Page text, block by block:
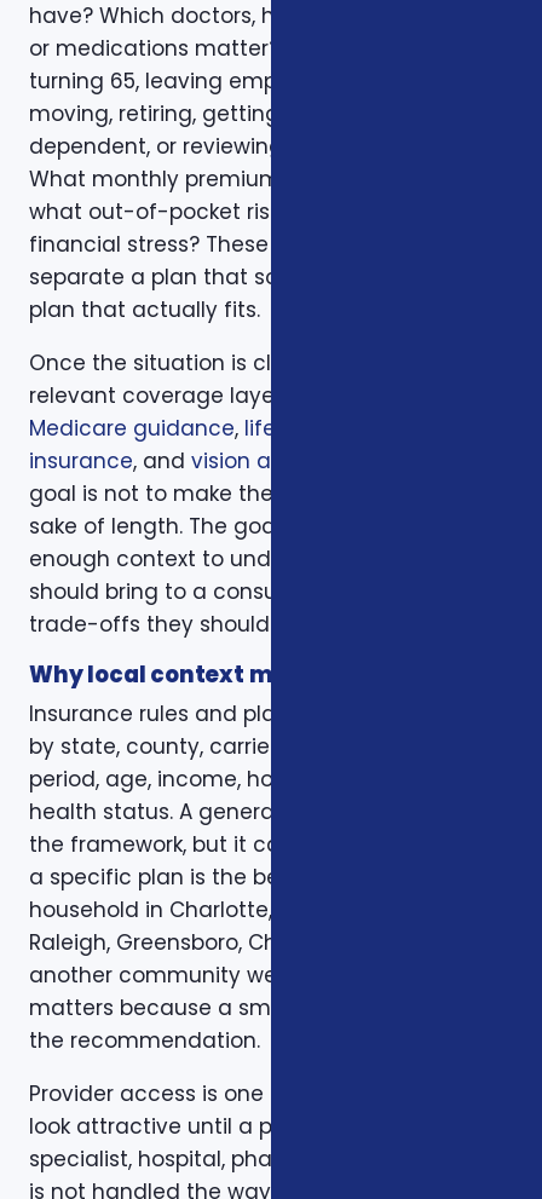
have? Which doctors, hospitals, pharmacies,
or medications matter? Is the decision tied to
turning 65, leaving employer coverage,
moving, retiring, getting married, adding a
dependent, or reviewing a renewal notice?
What monthly premium fits the budget, and
what out-of-pocket risk would create
financial stress? These questions help
separate a plan that sounds good from a
plan that actually fits.
Once the situation is clear, we compare the
relevant coverage layers. That may include
Medicare guidance, life insurance
insurance, and vision and dental plans
goal is not to make the page longer for the
sake of length. The goal is to give readers
enough context to understand what they
should bring to a consultation and what
trade-offs they should expect to discuss.
Why local context matters
Insurance rules and plan options can change
by state, county, carrier, plan year, enrollment
period, age, income, household size, and
health status. A general article can explain
the framework, but it cannot confirm whether
a specific plan is the best fit for a specific
household in Charlotte, Mecklenburg County,
Raleigh, Greensboro, Charleston, Columbia, or
another community we serve. Local review
matters because a small detail can change
the recommendation.
Provider access is one example. A plan can
look attractive until a preferred doctor,
specialist, hospital, pharmacy, or prescription
is not handled the way the client expected.